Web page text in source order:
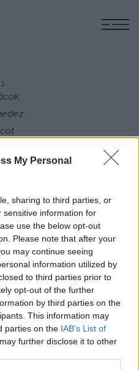
My Personal
sharing to third parties, or
sensitive information for
use the below opt-out
Please note that after your
may continue seeing
information utilized by
to third parties prior to
opt-out of the further
by third parties on the
This information may
parties on the IAB’s List of
further disclose it to other
?
?